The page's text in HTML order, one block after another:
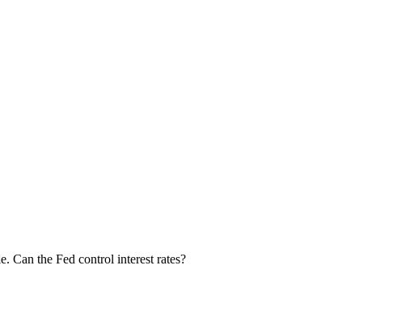
the Fed control interest rates?